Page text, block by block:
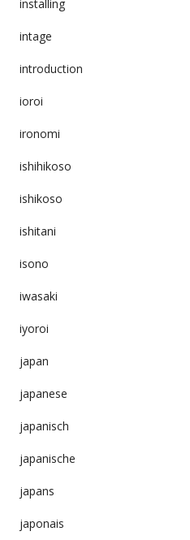
installing
intage
introduction
ioroi
ironomi
ishihikoso
ishikoso
ishitani
isono
iwasaki
iyoroi
japan
japanese
japanisch
japanische
japans
japonais